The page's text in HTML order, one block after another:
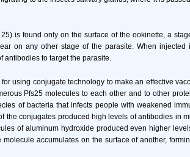
is found only on the surface of the ookinette, a
on any other stage of the parasite. When injected
antibodies to target the parasite.
using conjugate technology to make an effective
Pfs25 molecules to each other and to other
of bacteria that infects people with weakened
the conjugates produced high levels of antibodies in
of aluminum hydroxide produced even higher
accumulates on the surface of another,